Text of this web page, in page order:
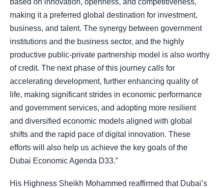
making it a preferred global destination for investment,
business, and talent. The synergy between government
institutions and the business sector, and the highly
productive public-private partnership model is also worthy
of credit. The next phase of this journey calls for
accelerating development, further enhancing quality of
life, making significant strides in economic performance
and government services, and adopting more resilient
and diversified economic models aligned with global
shifts and the rapid pace of digital innovation. These
efforts will also help us achieve the key goals of the
Dubai Economic Agenda D33.”
His Highness Sheikh Mohammed reaffirmed that Dubai’s